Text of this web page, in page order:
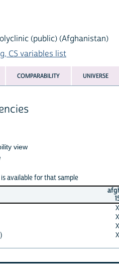
(public) (Afghanistan)
CS variables list
COMPARABILITY UNIVERSE
view
available for that sample
X
X
X
X